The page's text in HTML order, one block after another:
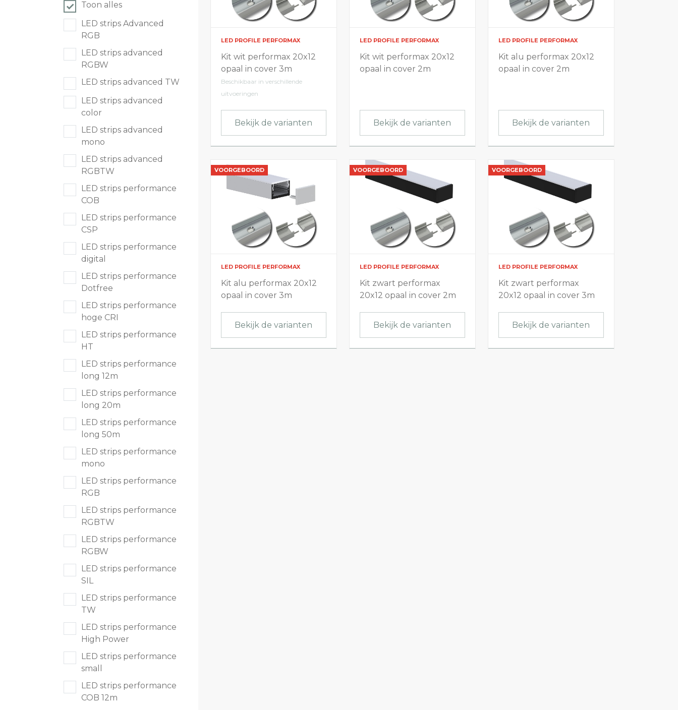
LED tracklights
Smartlighting
Half waterdichte armaturen
Plafond & wandarmaturen
Straatverlichting
Lijnverlichting
Elektrische accessoires
Voedingen en sturingen
Residentieel
Utiliteit
Industrie & Magazijn
Parking & Outdoor
Extreme omstandigheden
Sport & terreinverlichting
Toon alles
LED strips Advanced
RGB
LED strips advanced
RGBW
LED strips advanced TW
LED strips advanced
color
LED strips advanced
mono
LED strips advanced
RGBTW
LED strips performance
COB
LED strips performance
CSP
LED strips performance
digital
LED strips performance
Dotfree
LED strips performance
hoge CRI
LED strips performance
HT
LED strips performance
long 12m
LED strips performance
long 20m
LED strips performance
long 50m
LED strips performance
mono
LED strips performance
RGB
LED strips performance
RGBTW
LED strips performance
RGBW
LED strips performance
SIL
LED strips performance
TW
LED strips performance
High Power
LED strips performance
small
LED strips performance
COB 12m
LED PROFILE PERFORMAX
Kit wit performax 20x12
opaal in cover 3m
Beschikbaar in verschillende
uitvoeringen
Bekijk de varianten
LED PROFILE PERFORMAX
Kit wit performax 20x12
opaal in cover 2m
Bekijk de varianten
LED PROFILE PERFORMAX
Kit alu performax 20x12
opaal in cover 2m
Bekijk de varianten
VOORGEBOORD
LED PROFILE PERFORMAX
Kit alu performax 20x12
opaal in cover 3m
Bekijk de varianten
VOORGEBOORD
LED PROFILE PERFORMAX
Kit zwart performax
20x12 opaal in cover 2m
Bekijk de varianten
VOORGEBOORD
LED PROFILE PERFORMAX
Kit zwart performax
20x12 opaal in cover 3m
Bekijk de varianten